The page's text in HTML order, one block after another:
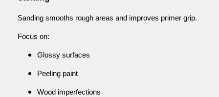
Sanding smooths rough areas and improves primer grip.
Focus on:
Glossy surfaces
Peeling paint
Wood imperfections